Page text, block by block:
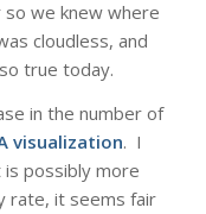
we knew where
cloudless, and
true today.
in the number of
visualization. I
is possibly more
rate, it seems fair